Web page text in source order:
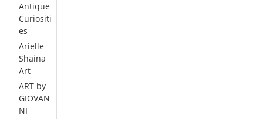
Antique
Curiositi
es
Arielle
Shaina
Art
ART by
GIOVAN
NI